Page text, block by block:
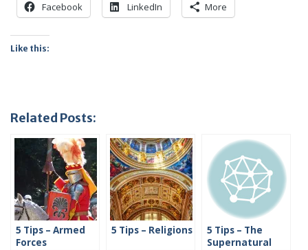
Facebook LinkedIn More
Like this:
Related Posts:
5 Tips – Armed
Forces
5 Tips – Religions
5 Tips – The
Supernatural